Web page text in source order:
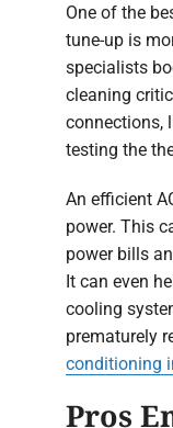
One of the
tune-up is
specialists
cleaning
connections,
testing the
An efficient
power. This
power bills
It can even
cooling
prematurely
conditioning
Pros